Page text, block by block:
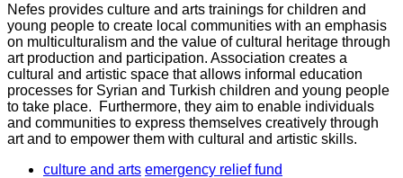
Nefes provides culture and arts trainings for children and
young people to create local communities with an emphasis
on multiculturalism and the value of cultural heritage through
art production and participation. Association creates a
cultural and artistic space that allows informal education
processes for Syrian and Turkish children and young people
to take place. Furthermore, they aim to enable individuals
and communities to express themselves creatively through
art and to empower them with cultural and artistic skills.
culture and arts emergency relief fund